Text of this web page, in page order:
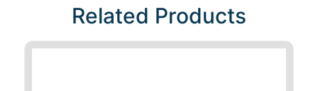
Related Products​